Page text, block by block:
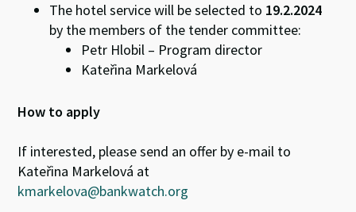
The hotel service will be selected to 19.2.2024
by the members of the tender committee:
Petr Hlobil – Program director
Kateřina Markelová
How to apply
If interested, please send an offer by e-mail to
Kateřina Markelová at
kmarkelova@bankwatch.org